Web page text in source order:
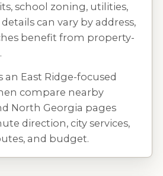
school zoning, utilities,
can vary by address,
benefit from property-
an East Ridge-focused
compare nearby
North Georgia pages
direction, city services,
and budget.